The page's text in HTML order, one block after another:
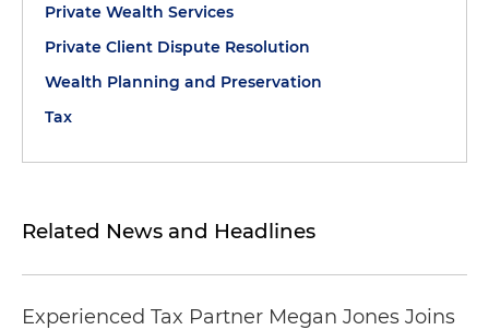
Private Wealth Services
Private Client Dispute Resolution
Wealth Planning and Preservation
Tax
Related News and Headlines
Experienced Tax Partner Megan Jones Joins